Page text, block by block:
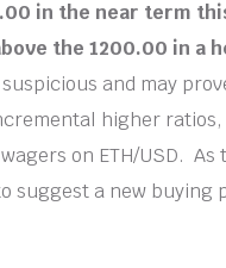
in the near term
the 1200.00 in a
and may
higher
on ETH/USD. As
suggest a new buying